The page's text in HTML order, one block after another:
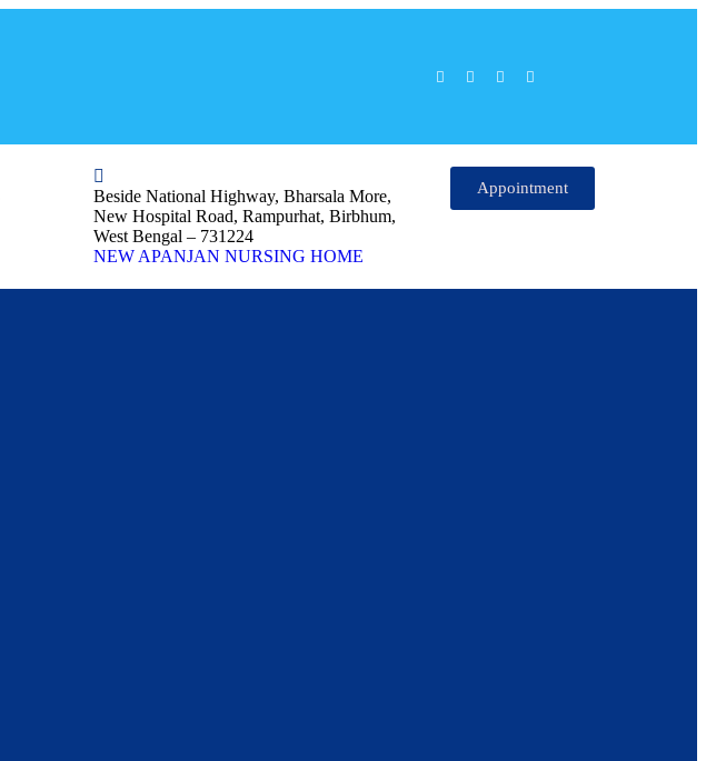
Beside National Highway, Bharsala More,
New Hospital Road, Rampurhat, Birbhum,
West Bengal – 731224
NEW APANJAN NURSING HOME
Appointment